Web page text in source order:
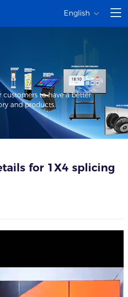
English
to have a better
and products.
for 1X4 splicing